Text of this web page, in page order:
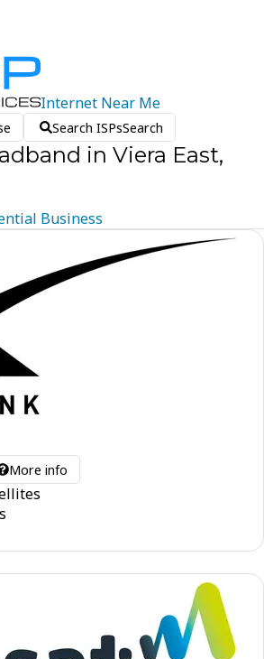
Internet Near Me
Search ISPsSearch
in Viera East,
Business
More info